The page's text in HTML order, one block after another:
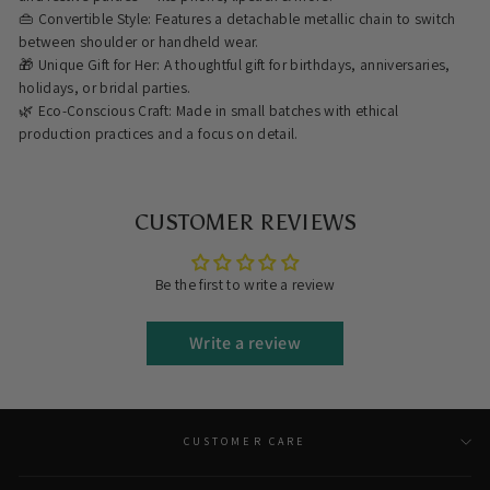
👜 Convertible Style: Features a detachable metallic chain to switch
between shoulder or handheld wear.
🎁 Unique Gift for Her: A thoughtful gift for birthdays, anniversaries,
holidays, or bridal parties.
🌿 Eco-Conscious Craft: Made in small batches with ethical
production practices and a focus on detail.
CUSTOMER REVIEWS
Be the first to write a review
Write a review
CUSTOMER CARE